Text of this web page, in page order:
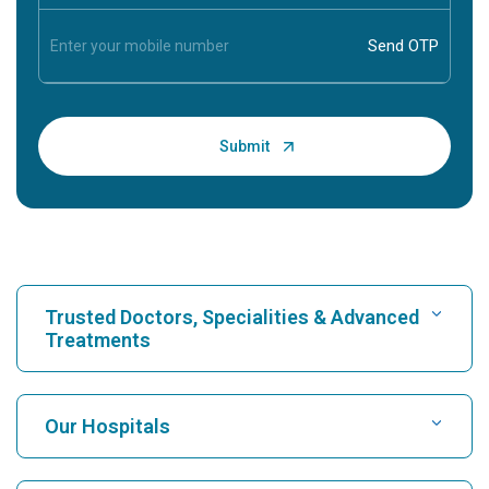
Trusted Doctors, Specialities & Advanced
Treatments
Find Hospital
Our Hospitals